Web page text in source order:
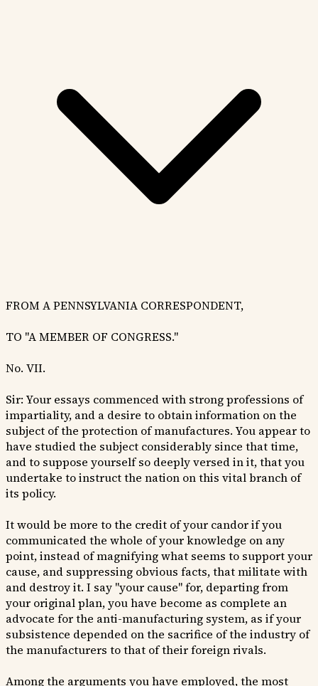
FROM A PENNSYLVANIA CORRESPONDENT,
TO "A MEMBER OF CONGRESS."
No. VII.
Sir: Your essays commenced with strong professions of
impartiality, and a desire to obtain information on the
subject of the protection of manufactures. You appear to
have studied the subject considerably since that time,
and to suppose yourself so deeply versed in it, that you
undertake to instruct the nation on this vital branch of
its policy.
It would be more to the credit of your candor if you
communicated the whole of your knowledge on any
point, instead of magnifying what seems to support your
cause, and suppressing obvious facts, that militate with
and destroy it. I say "your cause" for, departing from
your original plan, you have become as complete an
advocate for the anti-manufacturing system, as if your
subsistence depended on the sacrifice of the industry of
the manufacturers to that of their foreign rivals.
Among the arguments you have employed, the most